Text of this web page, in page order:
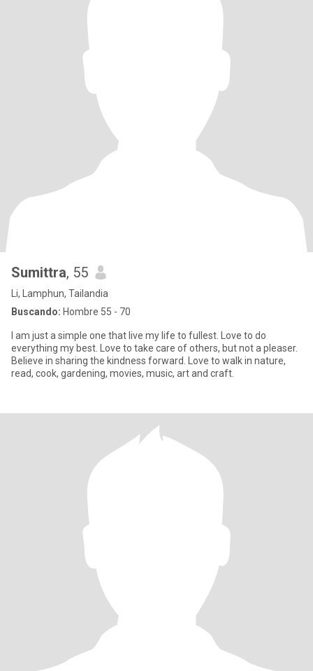
Sumittra, 55
Li, Lamphun, Tailandia
Buscando: Hombre 55 - 70
I am just a simple one that live my life to fullest. Love to do
everything my best. Love to take care of others, but not a pleaser.
Believe in sharing the kindness forward. Love to walk in nature,
read, cook, gardening, movies, music, art and craft.